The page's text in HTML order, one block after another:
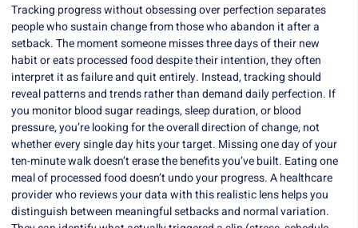
Tracking progress without obsessing over perfection separates
people who sustain change from those who abandon it after a
setback. The moment someone misses three days of their new
habit or eats processed food despite their intention, they often
interpret it as failure and quit entirely. Instead, tracking should
reveal patterns and trends rather than demand daily perfection. If
you monitor blood sugar readings, sleep duration, or blood
pressure, you’re looking for the overall direction of change, not
whether every single day hits your target. Missing one day of your
ten-minute walk doesn’t erase the benefits you’ve built. Eating one
meal of processed food doesn’t undo your progress. A healthcare
provider who reviews your data with this realistic lens helps you
distinguish between meaningful setbacks and normal variation.